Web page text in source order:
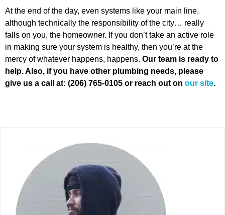
At the end of the day, even systems like your main line,
although technically the responsibility of the city… really
falls on you, the homeowner. If you don’t take an active role
in making sure your system is healthy, then you’re at the
mercy of whatever happens, happens. Our team is ready to
help. Also, if you have other plumbing needs, please
give us a call at: (206) 765-0105 or reach out on our site.